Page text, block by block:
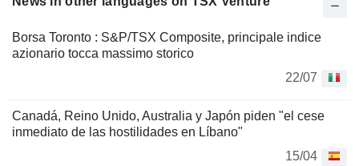
Borsa Toronto : S&P/TSX Composite, principale indice
azionario tocca massimo storico
22/07
Canadá, Reino Unido, Australia y Japón piden "el cese
inmediato de las hostilidades en Líbano"
15/04